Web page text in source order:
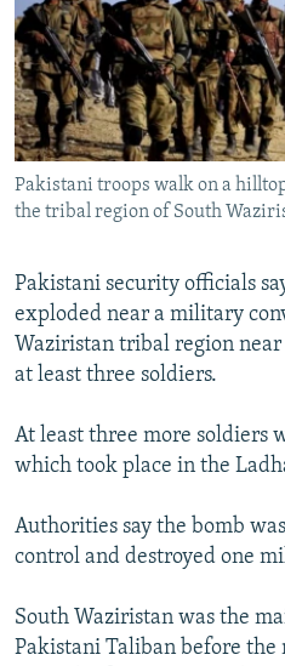
SERBIA
RFE/RL INVESTIGATES
SCHEMES
SYSTEMA
NEWSLETTERS
WIDER EUROPE BY RIKARD JOZWIAK
THE RUNDOWN
PODCASTS
MAJLIS
SHARE TIPS SECURELY
BYPASS BLOCKING
ABOUT RFE/RL
Subscribe
FOLLOW US
All RFE/RL sites
Pakistani troops walk on a
the tribal region of South
Pakistani security officials
exploded near a military
Waziristan tribal region
at least three soldiers.
At least three more soldiers
which took place in the
Authorities say the bomb
control and destroyed one
South Waziristan was the
Pakistani Taliban before